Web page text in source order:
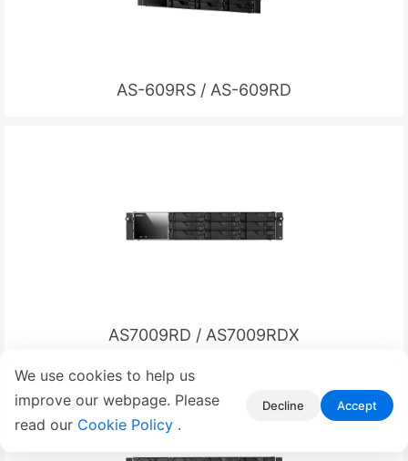
We use cookies to help us
improve our webpage. Please
read our Cookie Policy .
Decline Accept
AS-609RS / AS-609RD
AS7009RD / AS7009RDX